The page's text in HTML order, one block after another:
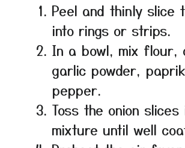
Peel and thinly slice
into rings or strips.
In a bowl, mix flour,
garlic powder,
pepper.
Toss the onion
mixture until well